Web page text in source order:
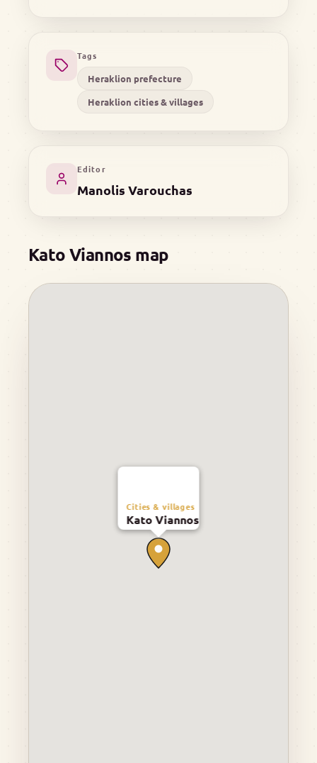
Tags
Heraklion prefecture
Heraklion cities & villages
Editor
Manolis Varouchas
Kato Viannos map
Cities & villages
Kato Viannos